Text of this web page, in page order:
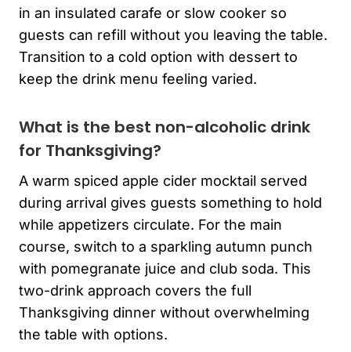
in an insulated carafe or slow cooker so
guests can refill without you leaving the table.
Transition to a cold option with dessert to
keep the drink menu feeling varied.
What is the best non-alcoholic drink
for Thanksgiving?
A warm spiced apple cider mocktail served
during arrival gives guests something to hold
while appetizers circulate. For the main
course, switch to a sparkling autumn punch
with pomegranate juice and club soda. This
two-drink approach covers the full
Thanksgiving dinner without overwhelming
the table with options.